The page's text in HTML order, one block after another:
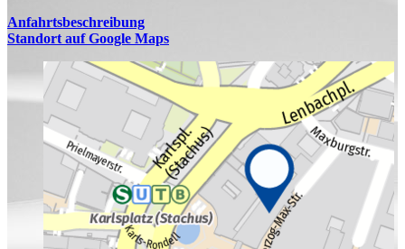
Anfahrtsbeschreibung
Standort auf Google Maps